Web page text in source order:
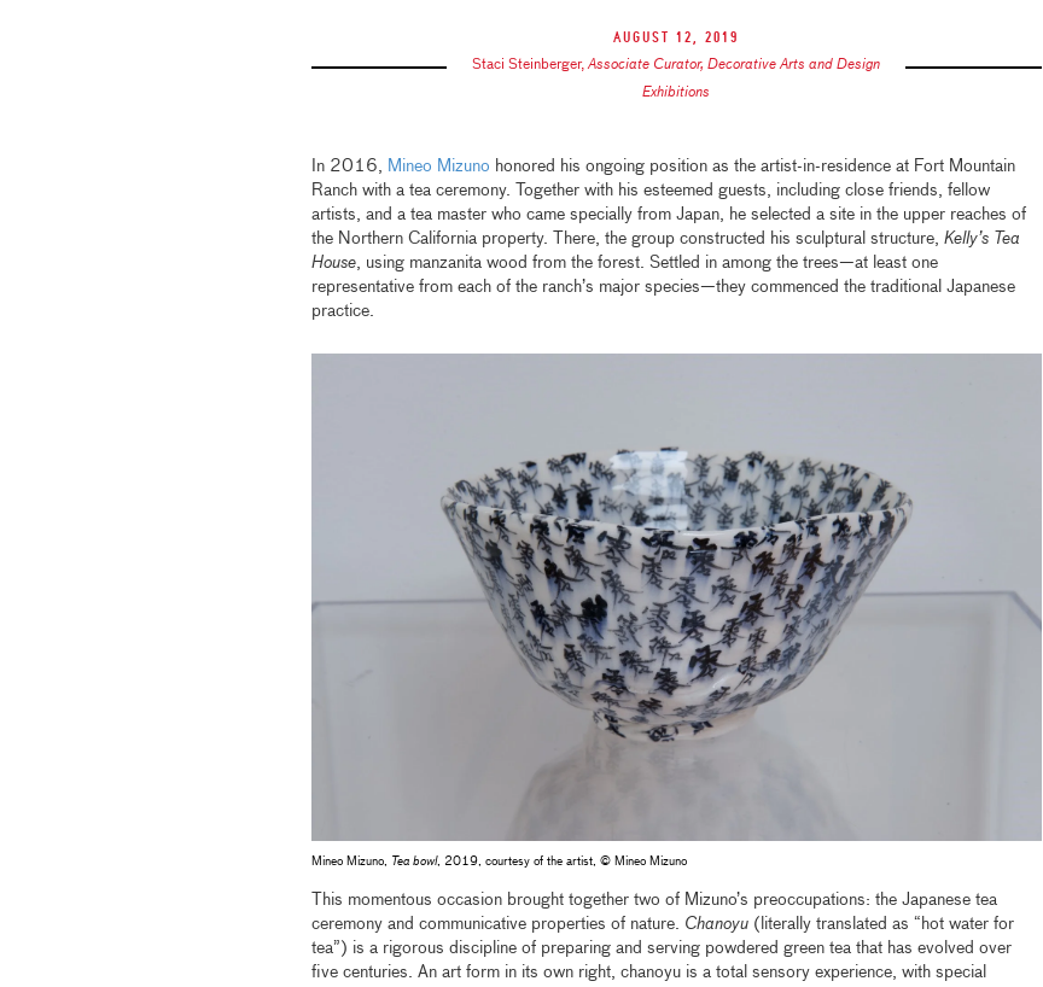
August 12, 2019
Staci Steinberger,Associate Curator, Decorative Arts and Design
Exhibitions
In 2016, Mineo Mizuno honored his ongoing position as the artist-in-residence at Fort Mountain
Ranch with a tea ceremony. Together with his esteemed guests, including close friends, fellow
artists, and a tea master who came specially from Japan, he selected a site in the upper reaches of
the Northern California property. There, the group constructed his sculptural structure, Kelly’s Tea
House, using manzanita wood from the forest. Settled in among the trees—at least one
representative from each of the ranch’s major species—they commenced the traditional Japanese
practice.
Mineo Mizuno, Tea bowl, 2019, courtesy of the artist, © Mineo Mizuno
This momentous occasion brought together two of Mizuno’s preoccupations: the Japanese tea
ceremony and communicative properties of nature. Chanoyu(literally translated as “hot water for
tea”) is a rigorous discipline of preparing and serving powdered green tea that has evolved over
five centuries. An art form in its own right, chanoyu is a total sensory experience, with special